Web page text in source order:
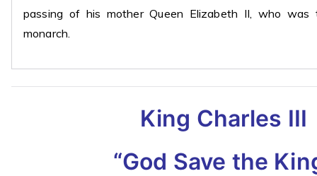
passing of his mother Queen Elizabeth II, who was
monarch.
King Charles III
“God Save the